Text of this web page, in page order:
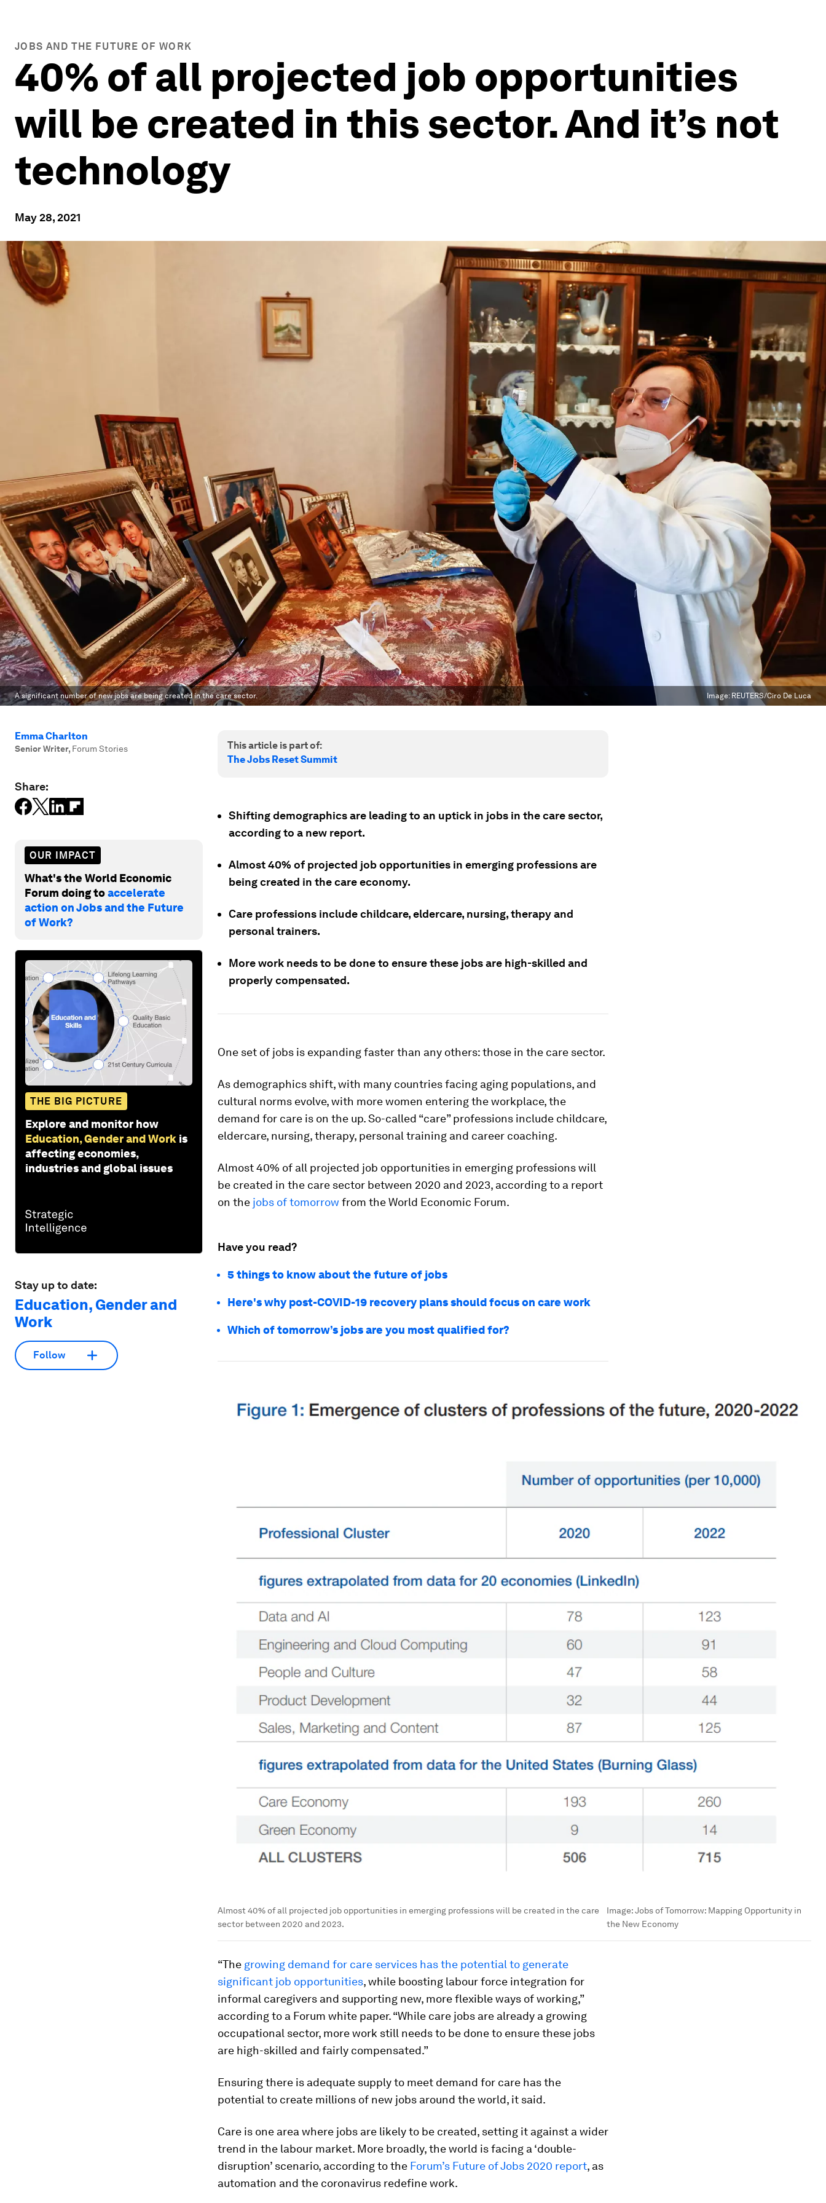
JOBS AND THE FUTURE OF WORK
40% of all projected job opportunities
will be created in this sector. And it’s not
technology
May 28, 2021
A significant number of new jobs are being created in the care sector. Image: REUTERS/Ciro De Luca
Emma Charlton
Senior Writer, Forum Stories
Share:
OUR IMPACT
What's the World Economic
Forum doing toaccelerate
action on Jobs and the Future
of Work?
THE BIG PICTURE
Explore and monitor how
Education, Gender and Work is
affecting economies,
industries and global issues
Stay up to date:
Education, Gender and
Work
Follow
This article is part of:
The Jobs Reset Summit
Shifting demographics are leading to an uptick in jobs in the care sector,
according to a new report.
Almost 40% of projected job opportunities in emerging professions are
being created in the care economy.
Care professions include childcare, eldercare, nursing, therapy and
personal trainers.
More work needs to be done to ensure these jobs are high-skilled and
properly compensated.
One set of jobs is expanding faster than any others: those in the care sector.
As demographics shift, with many countries facing aging populations, and
cultural norms evolve, with more women entering the workplace, the
demand for care is on the up. So-called “care” professions include childcare,
eldercare, nursing, therapy, personal training and career coaching.
Almost 40% of all projected job opportunities in emerging professions will
be created in the care sector between 2020 and 2023, according to a report
on the jobs of tomorrow from the World Economic Forum.
Have you read?
5 things to know about the future of jobs
Here's why post-COVID-19 recovery plans should focus on care work
Which of tomorrow’s jobs are you most qualified for?
Almost 40% of all projected job opportunities in emerging professions will be created in the care
sector between 2020 and 2023.
Image:Jobs of Tomorrow: Mapping Opportunity in
the New Economy
“The growing demand for care services has the potential to generate
significant job opportunities, while boosting labour force integration for
informal caregivers and supporting new, more flexible ways of working,”
according to a Forum white paper. “While care jobs are already a growing
occupational sector, more work still needs to be done to ensure these jobs
are high-skilled and fairly compensated.”
Ensuring there is adequate supply to meet demand for care has the
potential to create millions of new jobs around the world, it said.
Care is one area where jobs are likely to be created, setting it against a wider
trend in the labour market. More broadly, the world is facing a ‘double-
disruption’ scenario, according to the Forum’s Future of Jobs 2020 report, as
automation and the coronavirus redefine work.